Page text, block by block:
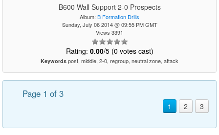
B600 Wall Support 2-0 Prospects
Album: B Formation Drills
Sunday, July 06 2014 @ 09:55 PM GMT
Views 3391
Rating: 0.00/5 (0 votes cast)
Keywords post, middle, 2-0, regroup, neutral zone, attack
Page 1 of 3
1 2 3